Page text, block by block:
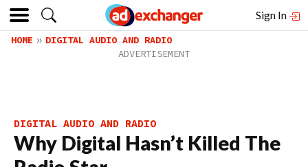
Sign In
HOME DIGITAL AUDIO AND RADIO
DIGITAL AUDIO AND RADIO
Why Digital Hasn’t Killed The